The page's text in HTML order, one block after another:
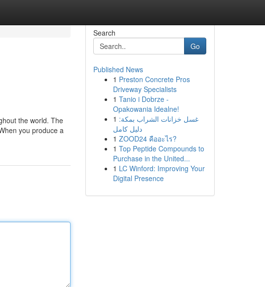
the world. The
you produce a
Search
Go
Published News
1 Preston Concrete Pros
Driveway Specialists
1 Tanio i Dobrze -
Opakowania Idealne!
1 غسل خزانات الشراب بمكة:
دليل كامل
1 ZOOD24 คืออะไร?
1 Top Peptide Compounds to
Purchase in the United...
1 LC Winford: Improving Your
Digital Presence